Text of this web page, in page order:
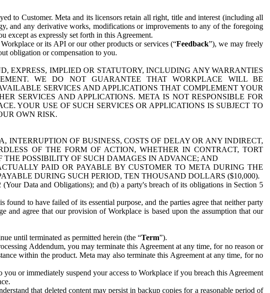
to Customer. Meta and its licensors retain all right, title and interest (including all
and any derivative works, modifications or improvements to any of the foregoing
except as expressly set forth in this Agreement.
or its API or our other products or services (“Feedback”), we may freely
obligation or compensation to you.
EXPRESS, IMPLIED OR STATUTORY, INCLUDING ANY WARRANTIES
WE DO NOT GUARANTEE THAT WORKPLACE WILL BE
SERVICES AND APPLICATIONS THAT COMPLEMENT YOUR
SERVICES AND APPLICATIONS. META IS NOT RESPONSIBLE FOR
YOUR USE OF SUCH SERVICES OR APPLICATIONS IS SUBJECT TO
OWN RISK.
OF BUSINESS, COSTS OF DELAY OR ANY INDIRECT,
OF THE FORM OF ACTION, WHETHER IN CONTRACT, TORT
POSSIBILITY OF SUCH DAMAGES IN ADVANCE; AND
PAID OR PAYABLE BY CUSTOMER TO META DURING THE
DURING SUCH PERIOD, TEN THOUSAND DOLLARS ($10,000).
Data and Obligations); and (b) a party's breach of its obligations in Section 5
to have failed of its essential purpose, and the parties agree that neither party
agree that our provision of Workplace is based upon the assumption that our
until terminated as permitted herein (the “Term”).
Addendum, you may terminate this Agreement at any time, for no reason or
within the product. Meta may also terminate this Agreement at any time, for no
or immediately suspend your access to Workplace if you breach this Agreement
that deleted content may persist in backup copies for a reasonable period of